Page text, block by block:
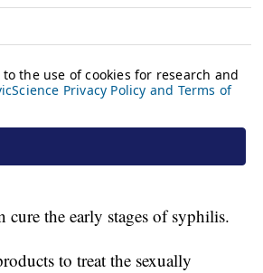
the early stages of syphilis.
to treat the sexually